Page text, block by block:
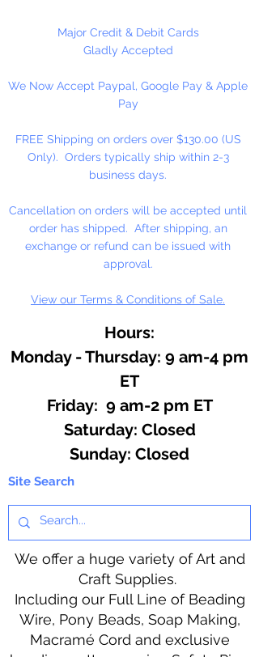
based extracts. These intense and
exceptionally versatile flavors are
temperatures of hard candy. They
contain no sweeteners, are
Great for candy, desserts,
beverages, entertaining...
Major Credit & Debit Cards
Gladly Accepted
We Now Accept Paypal, Google Pay & Apple
Pay
FREE Shipping on orders over $130.00 (US
Only). Orders typically ship within 2-3
business days.
Cancellation on orders will be accepted until
order has shipped. After shipping, an
exchange or refund can be issued with
approval.
View our Terms & Conditions of Sale.
Hours:
Monday - Thursday: 9 am-4 pm
ET
Friday: 9 am-2 pm ET
​​Saturday: Closed
​Sunday: Closed
Site Search
We offer a huge variety of Art and
Craft Supplies.
Including our Full Line of Beading
Wire, Pony Beads, Soap Making,
Macramé Cord and exclusive